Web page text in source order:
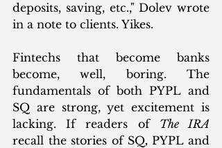
deposits, saving, etc.," Dolev wrote
in a note to clients. Yikes.
Fintechs that become banks
become, well, boring. The
fundamentals of both PYPL and
SQ are strong, yet excitement is
lacking. If readers of The IRA
recall the stories of SQ,